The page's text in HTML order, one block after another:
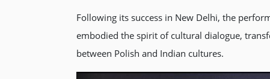
Following its success in New Delhi, the
embodied the spirit of cultural dialogue,
between Polish and Indian cultures.